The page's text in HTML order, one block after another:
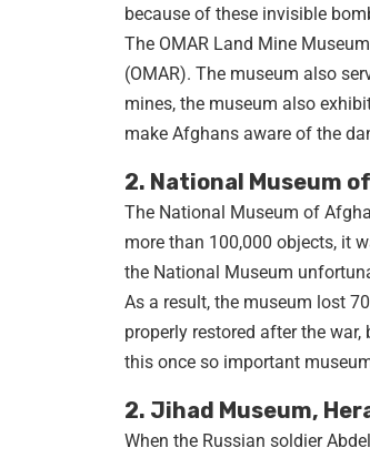
because of these invisible
The OMAR Land Mine
(OMAR). The museum also
mines, the museum also
make Afghans aware of the
2. National Museum
The National Museum of
more than 100,000 objects, it
the National Museum
As a result, the museum lost
properly restored after the
this once so important
2. Jihad Museum,
When the Russian soldier